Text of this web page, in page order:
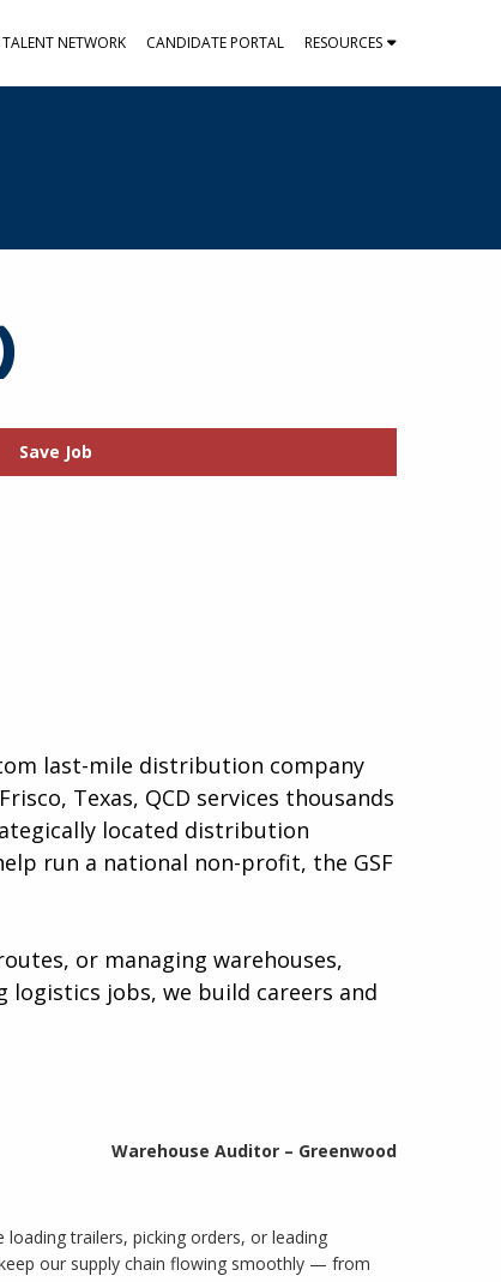
NETWORK CANDIDATE PORTAL RESOURCES
Save Job
last-mile distribution company
Texas, QCD services thousands
located distribution
run a national non-profit, the GSF
or managing warehouses,
jobs, we build careers and
Warehouse Auditor – Greenwood
loading trailers, picking orders, or leading
our supply chain flowing smoothly — from